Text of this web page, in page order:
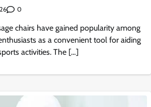
0
chairs have gained popularity among
as a convenient tool for aiding
activities. The […]